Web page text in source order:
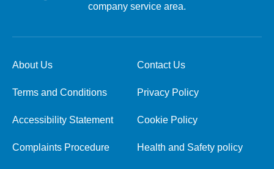
company service area.
About Us Contact Us
Terms and Conditions Privacy Policy
Accessibility Statement Cookie Policy
Complaints Procedure Health and Safety policy